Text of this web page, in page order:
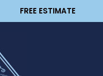
FREE ESTIMATE